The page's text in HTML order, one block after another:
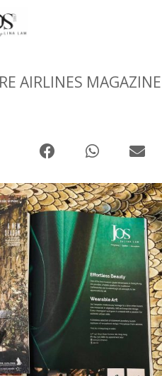
AIRLINES MAGAZINE